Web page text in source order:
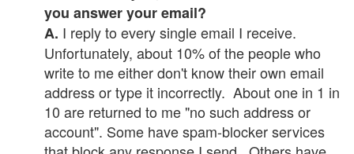
you answer your email?
A. I reply to every single email I receive.
Unfortunately, about 10% of the people who
write to me either don't know their own email
address or type it incorrectly. About one in 1 in
10 are returned to me "no such address or
account". Some have spam-blocker services